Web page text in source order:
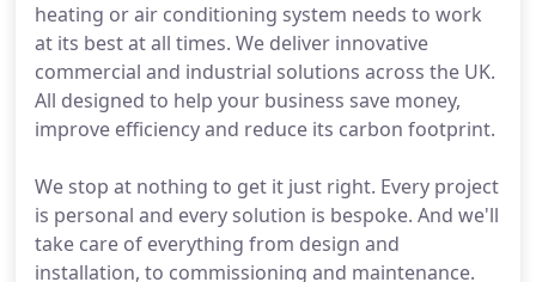
heating or air conditioning system needs to work
at its best at all times. We deliver innovative
commercial and industrial solutions across the UK.
All designed to help your business save money,
improve efficiency and reduce its carbon footprint.
We stop at nothing to get it just right. Every project
is personal and every solution is bespoke. And we'll
take care of everything from design and
installation, to commissioning and maintenance.